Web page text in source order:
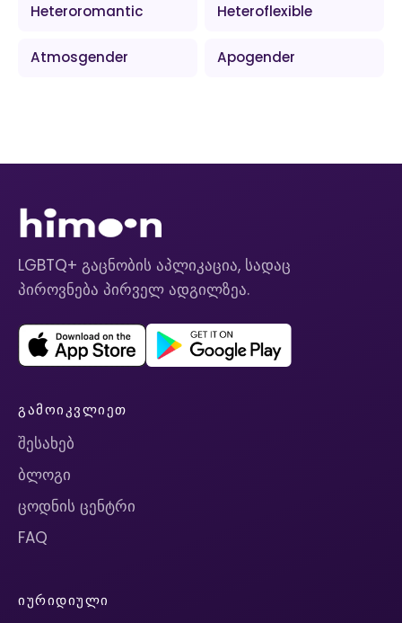
Heteroromantic Heteroflexible
Atmosgender Apogender
LGBTQ+ გაცნობის აპლიკაცია, სადაც
პიროვნება პირველ ადგილზეა.
ᲒᲐᲛᲝᲘᲙᲕᲚᲘᲔᲗ
შესახებ
ბლოგი
ცოდნის ცენტრი
FAQ
ᲘᲣᲠᲘᲓᲘᲣᲚᲘ